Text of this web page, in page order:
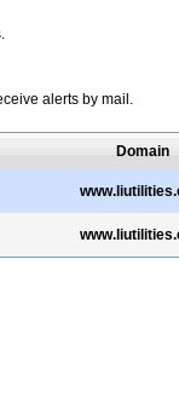
alerts by mail.
Domain